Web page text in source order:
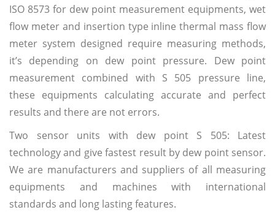
ISO 8573 for dew point measurement equipments, wet
flow meter and insertion type inline thermal mass flow
meter system designed require measuring methods,
it’s depending on dew point pressure. Dew point
measurement combined with S 505 pressure line,
these equipments calculating accurate and perfect
results and there are not errors.
Two sensor units with dew point S 505: Latest
technology and give fastest result by dew point sensor.
We are manufacturers and suppliers of all measuring
equipments and machines with international
standards and long lasting features.